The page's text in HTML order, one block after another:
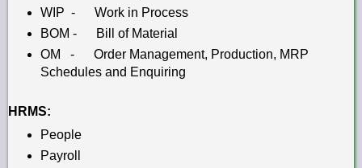
WIP - Work in Process
BOM - Bill of Material
OM - Order Management, Production, MRP
Schedules and Enquiring
HRMS:
People
Payroll